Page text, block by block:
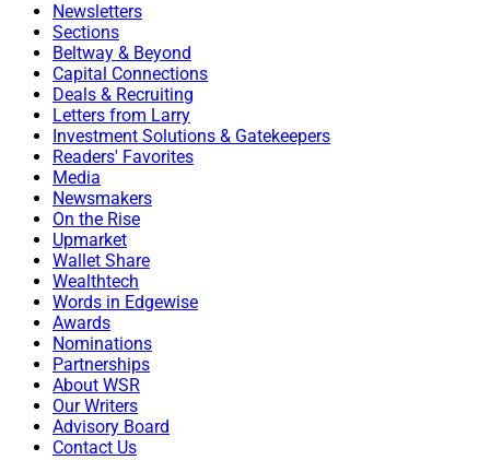
Newsletters
Sections
Beltway & Beyond
Capital Connections
Deals & Recruiting
Letters from Larry
Investment Solutions & Gatekeepers
Readers' Favorites
Media
Newsmakers
On the Rise
Upmarket
Wallet Share
Wealthtech
Words in Edgewise
Awards
Nominations
Partnerships
About WSR
Our Writers
Advisory Board
Contact Us